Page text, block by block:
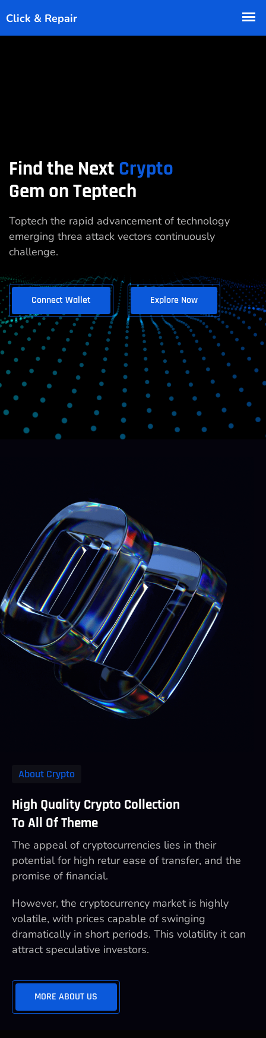
Find the Next Crypto
Gem on Teptech
Toptech the rapid advancement of technology
emerging threa attack vectors continuously
challenge.
Connect Wallet Explore Now
About Crypto
High Quality Crypto Collection
To All Of Theme
The appeal of cryptocurrencies lies in their
potential for high retur ease of transfer, and the
promise of financial.
However, the cryptocurrency market is highly
volatile, with prices capable of swinging
dramatically in short periods. This volatility it can
attract speculative investors.
MORE ABOUT US